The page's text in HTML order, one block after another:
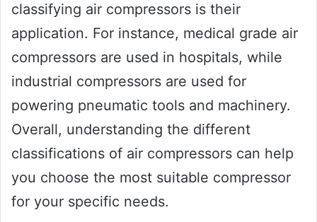
classifying air compressors is their
application. For instance, medical grade air
compressors are used in hospitals, while
industrial compressors are used for
powering pneumatic tools and machinery.
Overall, understanding the different
classifications of air compressors can help
you choose the most suitable compressor
for your specific needs.